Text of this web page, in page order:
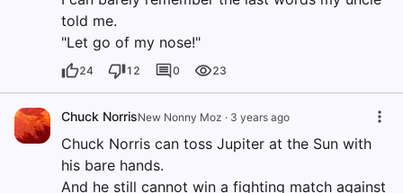
told me.
"Let go of my nose!"
24 12 0 23
Chuck NorrisNew Nonny Moz · 3 years ago
Chuck Norris can toss Jupiter at the Sun with
his bare hands.
And he still cannot win a fighting match against